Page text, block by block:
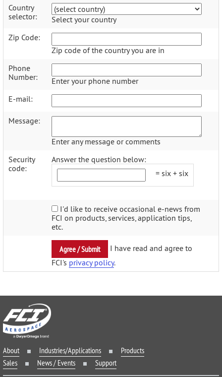
Country
selector:
Select your country
Zip Code:
Zip code of the country you are in
Phone
Number:
Enter your phone number
E-mail:
Message:
Enter any message or comments
Security
code:
Answer the question below:
= six + six
I'd like to receive occasional e-news from
FCI on products, services, application tips,
etc.
I have read and agree to
FCI's privacy policy.
About Industries/Applications
Products
Sales
News / Events Support